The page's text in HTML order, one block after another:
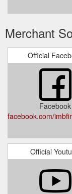
Merchant
Official
Facebook
facebook.com/
Official